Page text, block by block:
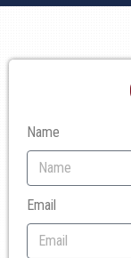
Name
Email